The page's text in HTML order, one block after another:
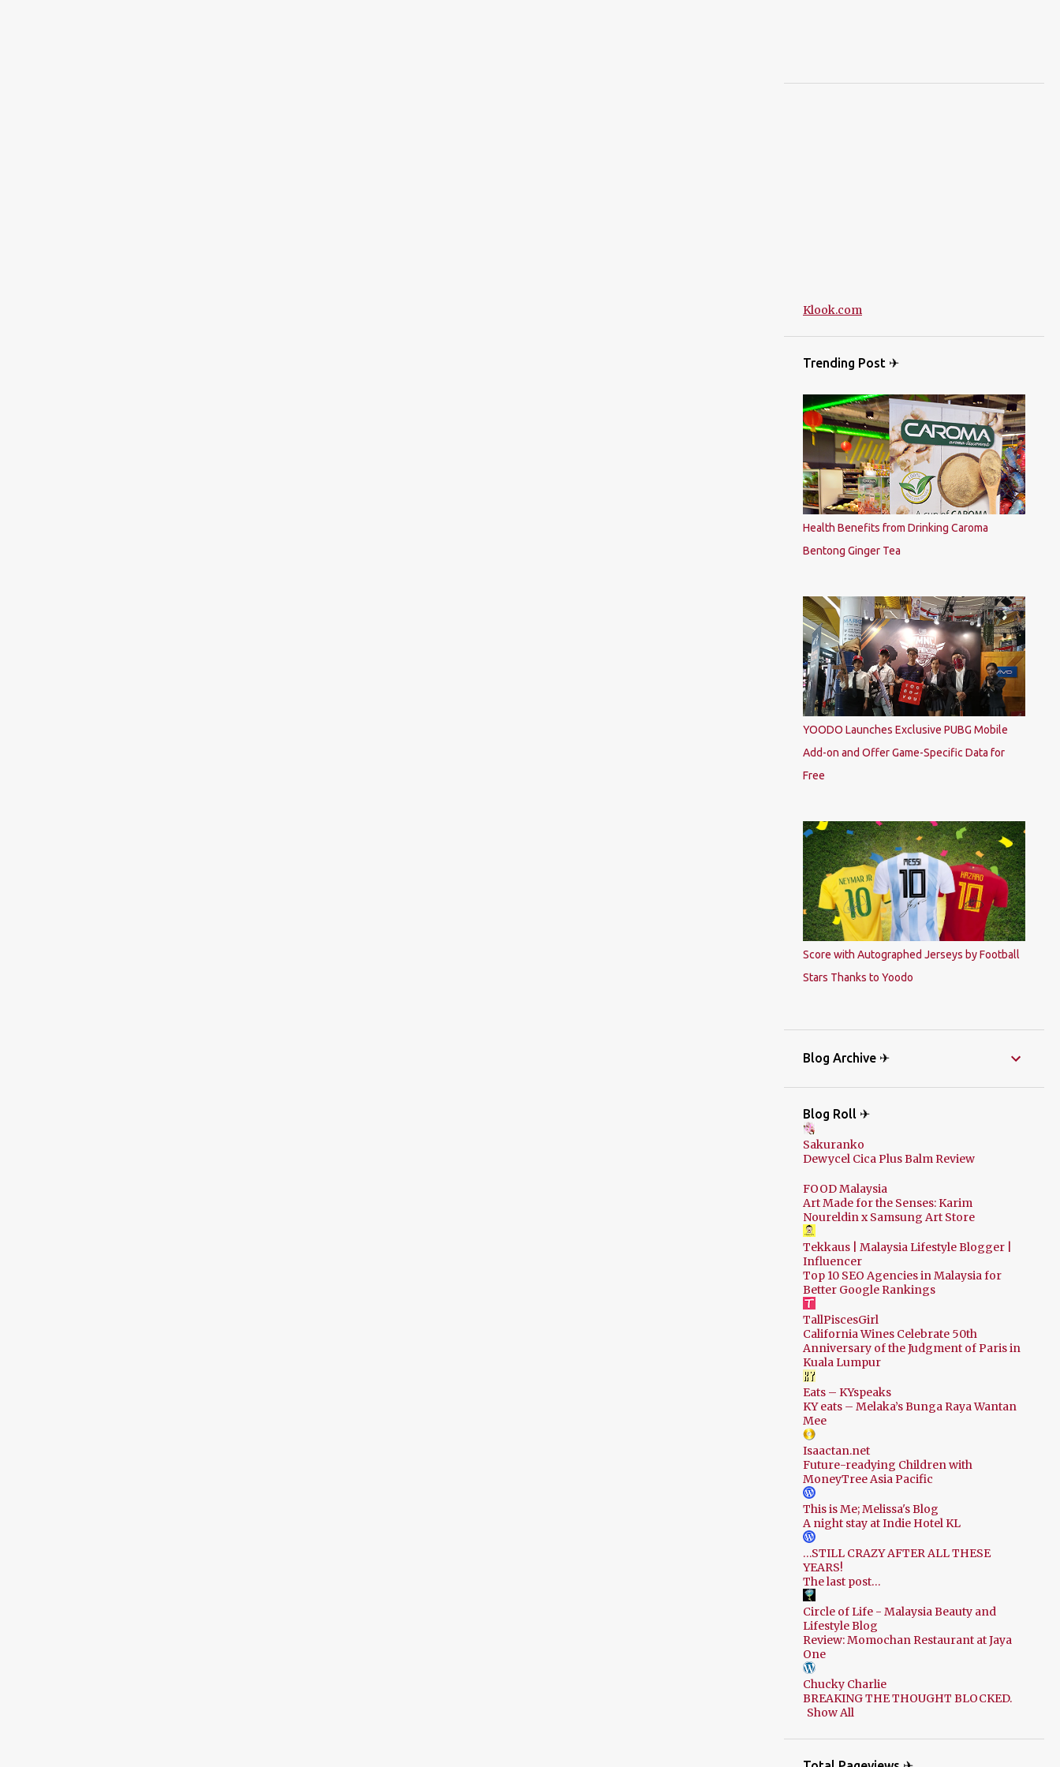
Klook.com
Trending Post ✈
Health Benefits from Drinking Caroma
Bentong Ginger Tea
YOODO Launches Exclusive PUBG Mobile
Add-on and Offer Game-Specific Data for
Free
Score with Autographed Jerseys by Football
Stars Thanks to Yoodo
Blog Archive ✈
Blog Roll ✈
Sakuranko
Dewycel Cica Plus Balm Review
FOOD Malaysia
Art Made for the Senses: Karim
Noureldin x Samsung Art Store
Tekkaus | Malaysia Lifestyle Blogger |
Influencer
Top 10 SEO Agencies in Malaysia for
Better Google Rankings
TallPiscesGirl
California Wines Celebrate 50th
Anniversary of the Judgment of Paris in
Kuala Lumpur
Eats – KYspeaks
KY eats – Melaka’s Bunga Raya Wantan
Mee
Isaactan.net
Future-readying Children with
MoneyTree Asia Pacific
This is Me; Melissa's Blog
A night stay at Indie Hotel KL
…STILL CRAZY AFTER ALL THESE
YEARS!
The last post…
Circle of Life - Malaysia Beauty and
Lifestyle Blog
Review: Momochan Restaurant at Jaya
One
Chucky Charlie
BREAKING THE THOUGHT BLOCKED.
Show All